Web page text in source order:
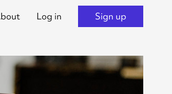
Log in Sign up